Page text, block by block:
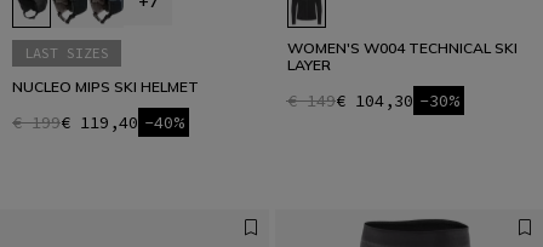
LAST SIZES
NUCLEO MIPS SKI HELMET
€ 199€ 119,40 -40%
WOMEN'S W004 TECHNICAL SKI
LAYER
€ 149€ 104,30 -30%